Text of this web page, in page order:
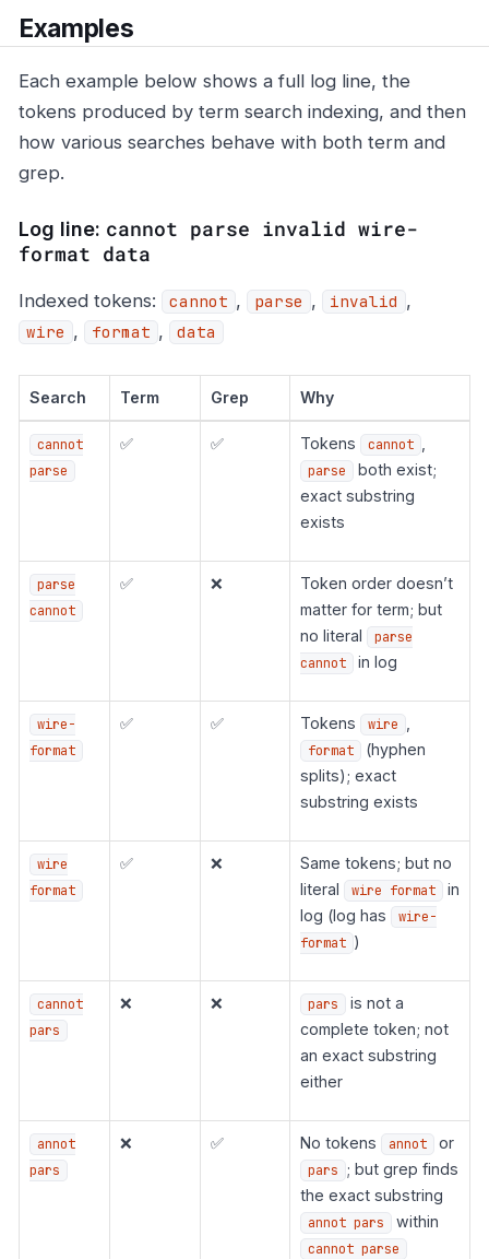
Examples
Each example below shows a full log line, the
tokens produced by term search indexing, and then
how various searches behave with both term and
grep.
Log line: cannot parse invalid wire-
format data
Indexed tokens: cannot , parse , invalid ,
wire , format , data
Search Term Grep Why
cannot
parse
✅ ✅ Tokens cannot
parse
both exist;
exact substring
exists
parse
cannot
✅ ❌
Token order doesn’t
matter for term; but
no literal
parse
cannot
in log
wire-
format
✅ ✅ Tokens wire
format
(hyphen
splits); exact
substring exists
wire
format
✅ ❌
Same tokens; but no
literal
wire format
in
log (log has
wire-
format )
cannot
pars
❌ ❌ pars
is not a
complete token; not
an exact substring
either
annot
pars
❌ ✅ No tokens annot or
pars
; but grep finds
the exact substring
annot pars within
cannot parse